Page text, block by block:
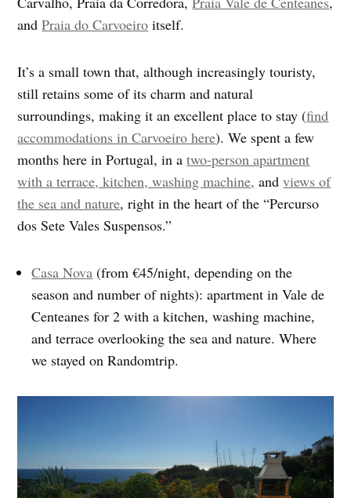
andPraia do Carvoeiro itself.
It’s a small town that, although increasingly touristy,
still retains some of its charm and natural
surroundings, making it an excellent place to stay (find
accommodations in Carvoeiro here). We spent a few
months here in Portugal, in atwo-person apartment
with a terrace, kitchen, washing machine, andviews of
the sea and nature, right in the heart of the “Percurso
dos Sete Vales Suspensos.”
Casa Nova (from €45/night, depending on the
season and number of nights): apartment in Vale de
Centeanes for 2 with a kitchen, washing machine,
and terrace overlooking the sea and nature. Where
we stayed on Randomtrip.